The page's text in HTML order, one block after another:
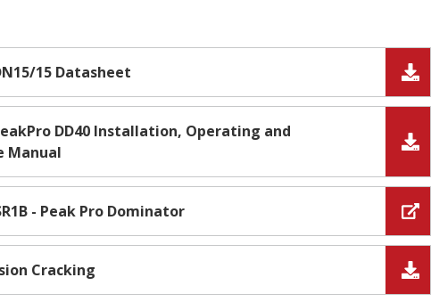
15 Datasheet
DD40 Installation, Operating and
Manual
- Peak Pro Dominator
Cracking